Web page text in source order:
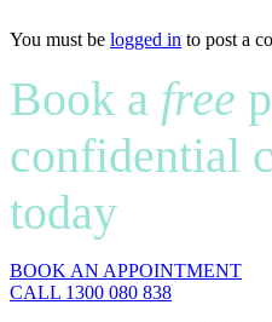
You must be logged in to post a
Book a free
confidential
today
BOOK AN APPOINTMENT
CALL 1300 080 838